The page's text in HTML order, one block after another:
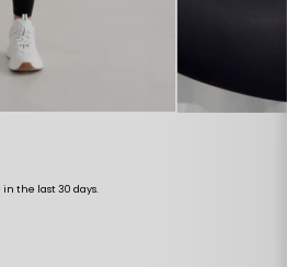
the last 30 days.